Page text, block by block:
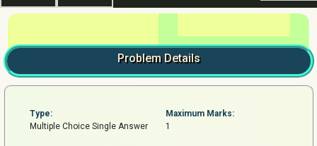
Problem Details
Type:
Multiple Choice Single Answer
Maximum Marks:
1